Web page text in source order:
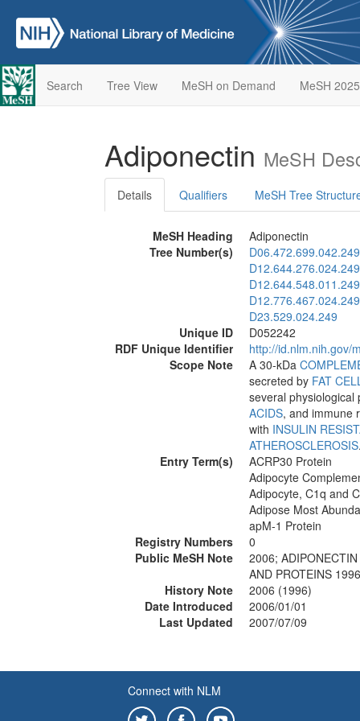
Search Tree View MeSH on Demand MeSH 2025
Adiponectin MeSH
Details Qualifiers MeSH Tree
MeSH Heading
Adiponectin
Tree Number(s)
D06.472.699.042.249
D12.644.276.024.249
D12.644.548.011.249
D12.776.467.024.249
D23.529.024.249
Unique ID
D052242
RDF Unique Identifier
http://id.nlm.nih.gov/
Scope Note
A 30-kDa
secreted by FAT
several
ACIDS, and immune
with INSULIN
ATHEROSCLEROSIS
Entry Term(s)
ACRP30 Protein
Adipocyte
Adipocyte, C1q and
Adipose Most
apM-1 Protein
Registry Numbers
0
Public MeSH Note
2006;
AND PROTEINS
History Note
2006 (1996)
Date Introduced
2006/01/01
Last Updated
2007/07/09
Connect with NLM